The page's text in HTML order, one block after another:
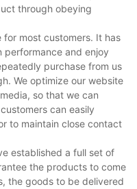
through obeying
most customers. It has
performance and enjoy
purchase from us
We optimize our website
so that we can
can easily
to maintain close contact
established a full set of
the products to come
the goods to be delivered